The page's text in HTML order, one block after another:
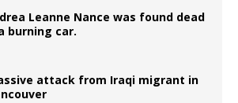
Leanne Nance was found dead
burning car.
attack from Iraqi migrant in